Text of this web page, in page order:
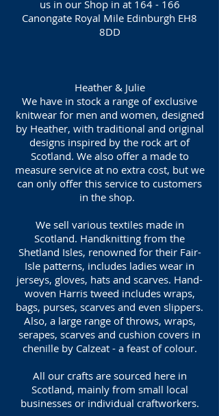
us in our Shop in at 164 - 166
Canongate Royal Mile Edinburgh EH8
8DD
Heather & Julie
We have in stock a range of exclusive
knitwear for men and women, designed
by Heather, with traditional and original
designs inspired by the rock art of
Scotland. We also offer a made to
measure service at no extra cost, but we
can only offer this service to customers
in the shop.
We sell various textiles made in
Scotland. Handknitting from the
Shetland Isles, renowned for their Fair-
Isle patterns, includes ladies wear in
jerseys, gloves, hats and scarves. Hand-
woven Harris tweed includes wraps,
bags, purses, scarves and even slippers.
Also, a large range of throws, wraps,
serapes, scarves and cushion covers in
chenille by Calzeat - a feast of colour.
All our crafts are sourced here in
Scotland, mainly from small local
businesses or individual craftworkers.